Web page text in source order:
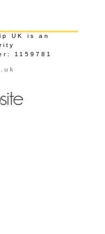
UK is an
1159781